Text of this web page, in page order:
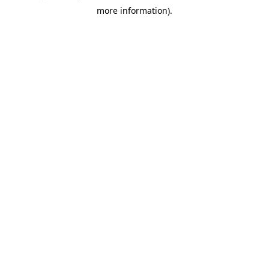
more information).